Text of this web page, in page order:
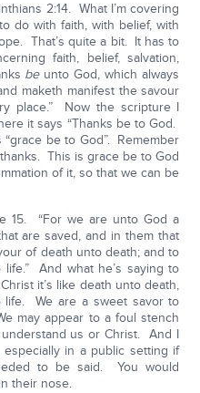
2:14. What I’m covering
do with faith, with belief, with
That’s quite a bit. It has to
faith, belief, salvation,
beunto God, which always
maketh manifest the savour
place.” Now the scripture I
it says “Thanks be to God.
be to God”. Remember
This is grace be to God
of it, so that we can be
15. “For we are unto God a
are saved, and in them that
of death unto death; and to
And what he’s saying to
it’s like death unto death,
life. We are a sweet savor to
may appear to a foul stench
us or Christ. And I
in a public setting if
to be said. You would
their nose.